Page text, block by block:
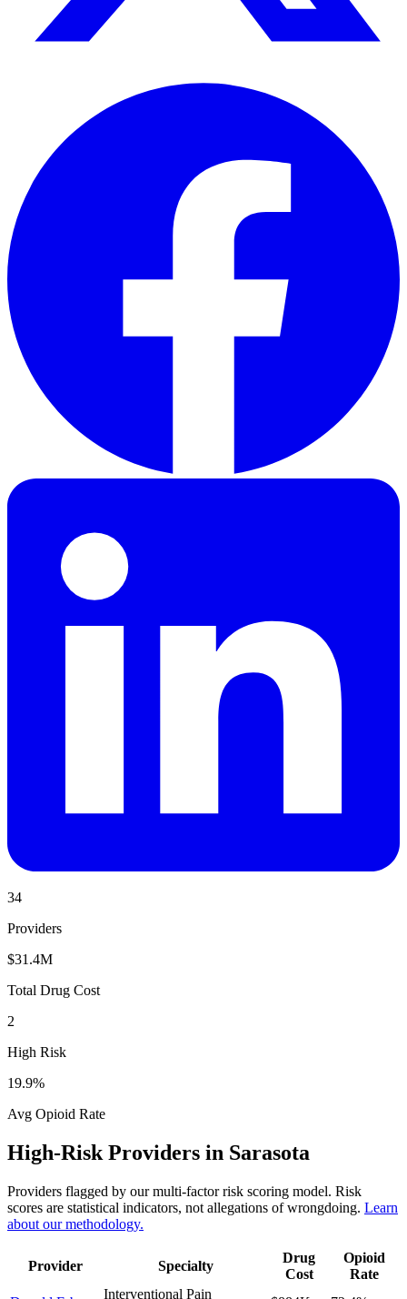
34
Providers
$31.4M
Total Drug Cost
2
High Risk
19.9%
Avg Opioid Rate
High-Risk Providers in Sarasota
Providers flagged by our multi-factor risk scoring model. Risk
scores are statistical indicators, not allegations of wrongdoing. Learn
about our methodology.
Provider Specialty
Drug
Cost
Opioid
Rate
Interventional Pain